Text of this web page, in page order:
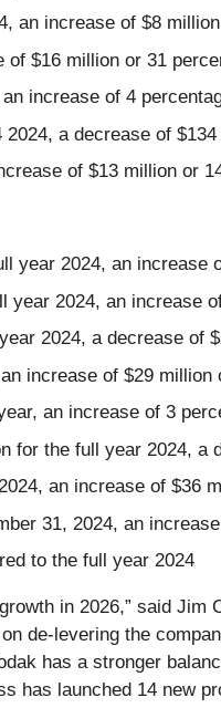
an increase of $8
of $16 million or 31
increase of 4
a decrease of
of $13 million or
year 2024, an increase
2024, an increase
2024, a decrease of
increase of $29 million
an increase of 3
for the full year 2024, a
an increase of $36
31, 2024, an
to the full year 2024
in 2026,” said Jim
de-levering the
has a stronger
has launched 14 new